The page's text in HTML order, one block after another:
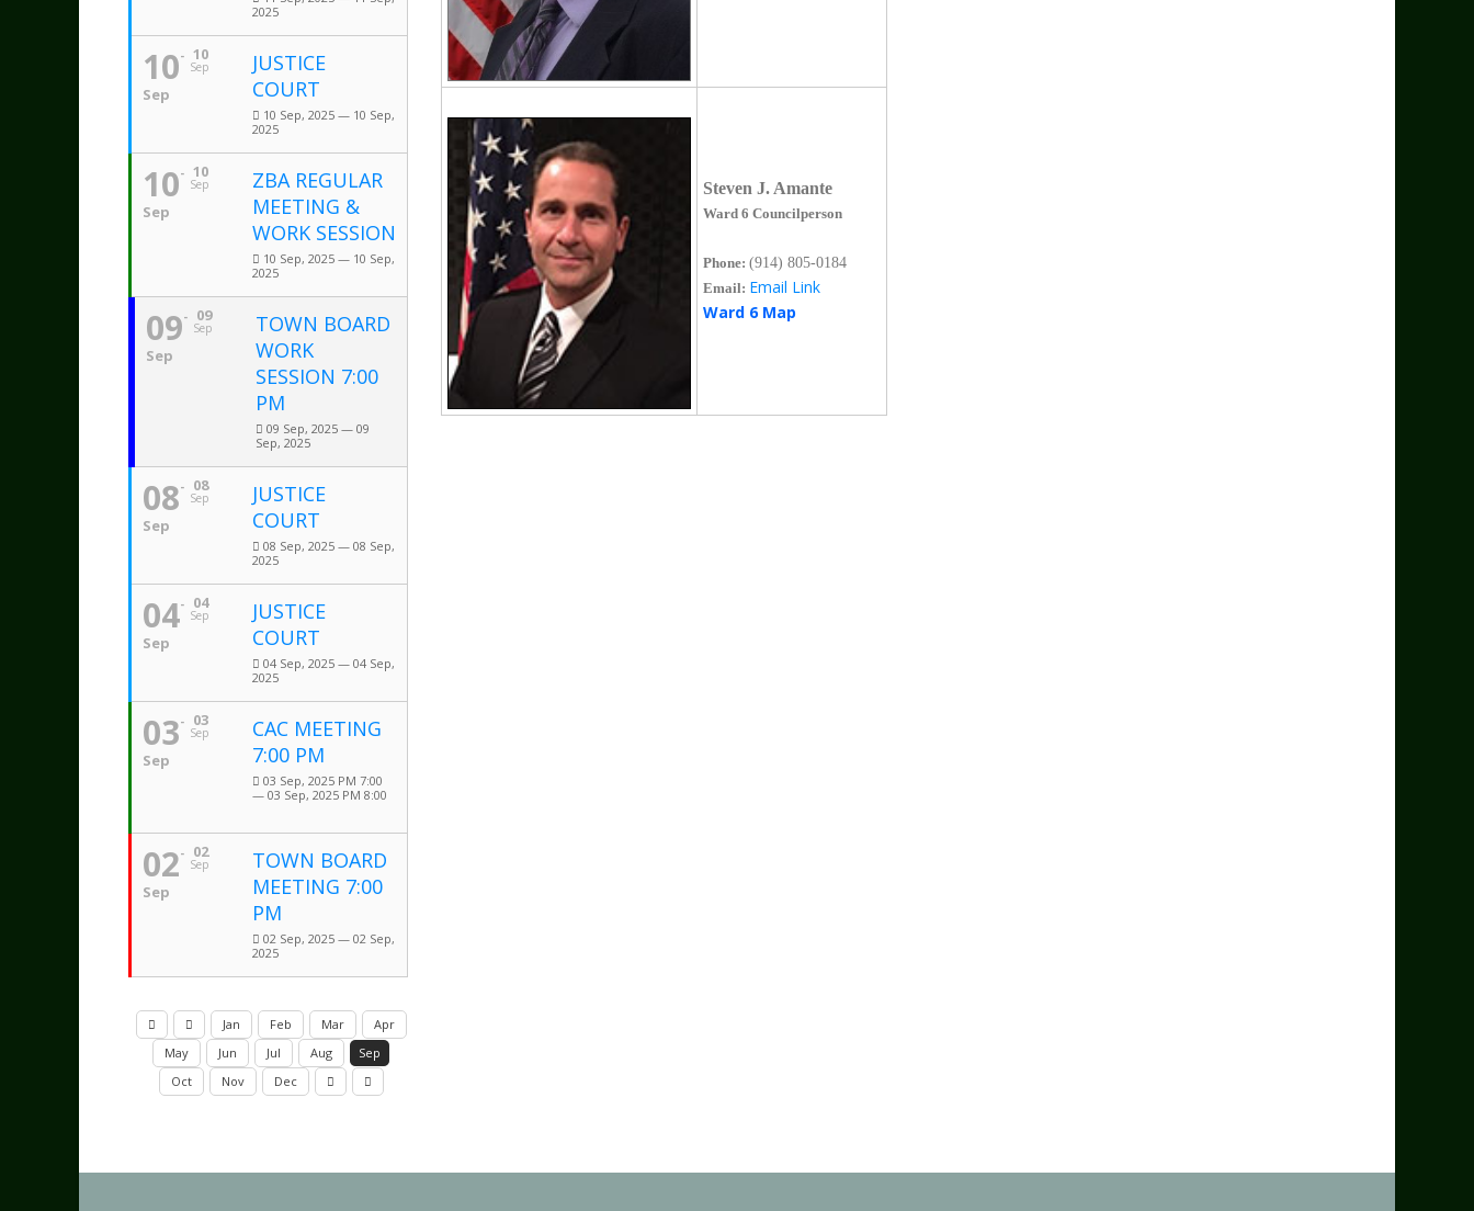
2025
10
Sep
10
Sep
JUSTICE
COURT
10 Sep, 2025 — 10 Sep,
2025
10
Sep
10
Sep
ZBA REGULAR
MEETING &
WORK SESSION
10 Sep, 2025 — 10 Sep,
2025
09
Sep
09
Sep
TOWN BOARD
WORK
SESSION 7:00
PM
09 Sep, 2025 — 09
Sep, 2025
08
Sep
08
Sep
JUSTICE
COURT
08 Sep, 2025 — 08 Sep,
2025
04
Sep
04
Sep
JUSTICE
COURT
04 Sep, 2025 — 04 Sep,
2025
03
Sep
03
Sep
CAC MEETING
7:00 PM
03 Sep, 2025 PM 7:00
— 03 Sep, 2025 PM 8:00
02
Sep
02
Sep
TOWN BOARD
MEETING 7:00
PM
02 Sep, 2025 — 02 Sep,
2025
Jan Feb Mar
Apr
May
Jun Jul Aug
Sep
Oct
Nov Dec
Steven J. Amante
Ward 6 Councilperson
Phone: (914) 805-0184
Email: Email Link
Ward 6 Map